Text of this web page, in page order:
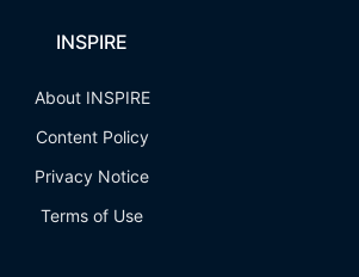
INSPIRE
About INSPIRE
Content Policy
Privacy Notice
Terms of Use